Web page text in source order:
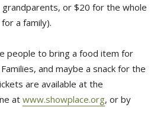
or $20 for the whole
a family).
people to bring a food item for
and maybe a snack for the
are available at the
at www.showplace.org, or by